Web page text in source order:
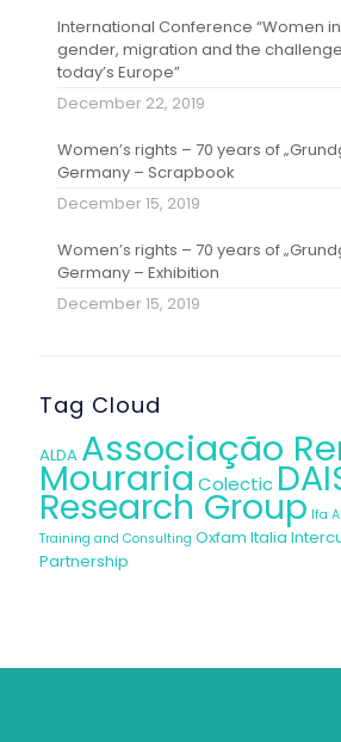
International Conference “Women
gender, migration and the
today’s Europe”
December 22, 2019
Women’s rights – 70 years of
Germany – Scrapbook
December 15, 2019
Women’s rights – 70 years of
Germany – Exhibition
December 15, 2019
Tag Cloud
ALDA Associação
Mouraria Colectic
Research Group Ifa
Training and Consulting Oxfam Italia
Partnership